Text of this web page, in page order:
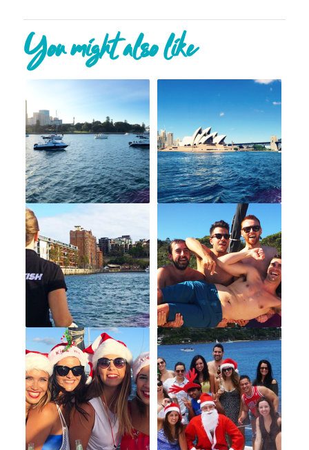
You might also like